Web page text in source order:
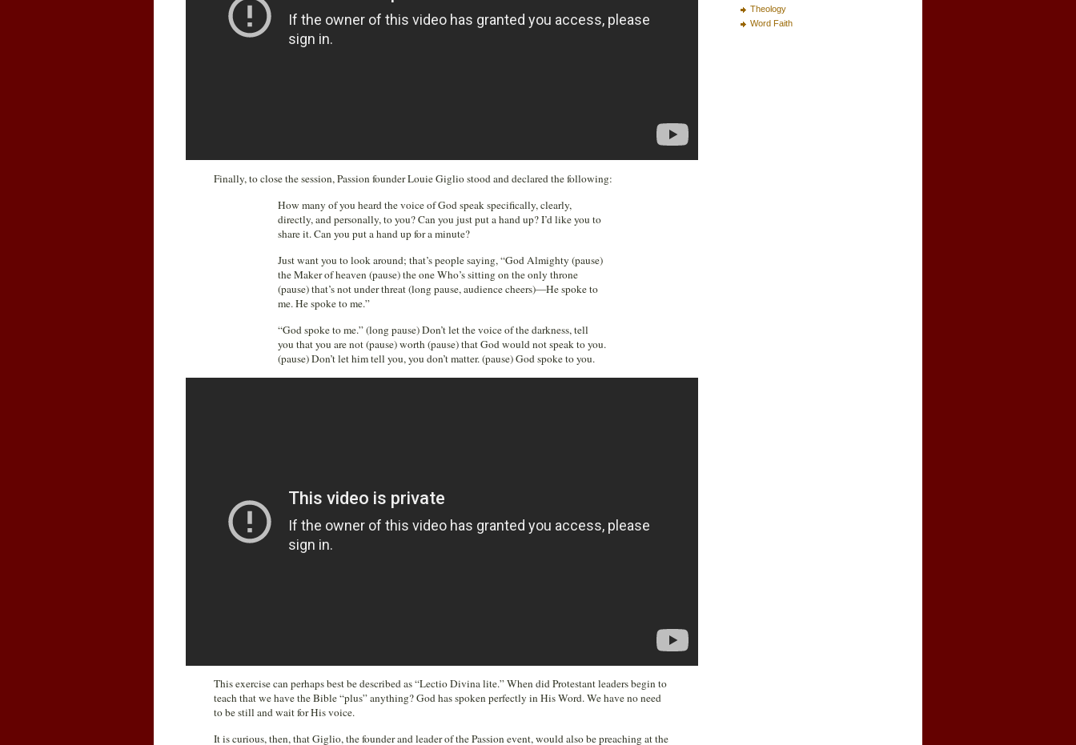
Finally, to close the session, Passion founder Louie Giglio stood and declared the following:
How many of you heard the voice of God speak specifically, clearly,
directly, and personally, to you? Can you just put a hand up? I’d like you to
share it. Can you put a hand up for a minute?
Just want you to look around; that’s people saying, “God Almighty (pause)
the Maker of heaven (pause) the one Who’s sitting on the only throne
(pause) that’s not under threat (long pause, audience cheers)—He spoke to
me. He spoke to me.”
“God spoke to me.” (long pause) Don’t let the voice of the darkness, tell
you that you are not (pause) worth (pause) that God would not speak to you.
(pause) Don’t let him tell you, you don’t matter. (pause) God spoke to you.
This exercise can perhaps best be described as “Lectio Divina lite.” When did Protestant leaders begin to
teach that we have the Bible “plus” anything? God has spoken perfectly in His Word. We have no need
to be still and wait for His voice.
It is curious, then, that Giglio, the founder and leader of the Passion event, would also be preaching at the
Theology
Word Faith